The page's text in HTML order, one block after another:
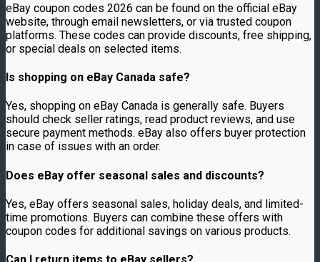
eBay coupon codes 2026 can be found on the official eBay
website, through email newsletters, or via trusted coupon
platforms. These codes can provide discounts, free shipping,
or special deals on selected items.
Is shopping on eBay Canada safe?
Yes, shopping on eBay Canada is generally safe. Buyers
should check seller ratings, read product reviews, and use
secure payment methods. eBay also offers buyer protection
in case of issues with an order.
Does eBay offer seasonal sales and discounts?
Yes, eBay offers seasonal sales, holiday deals, and limited-
time promotions. Buyers can combine these offers with
coupon codes for additional savings on various products.